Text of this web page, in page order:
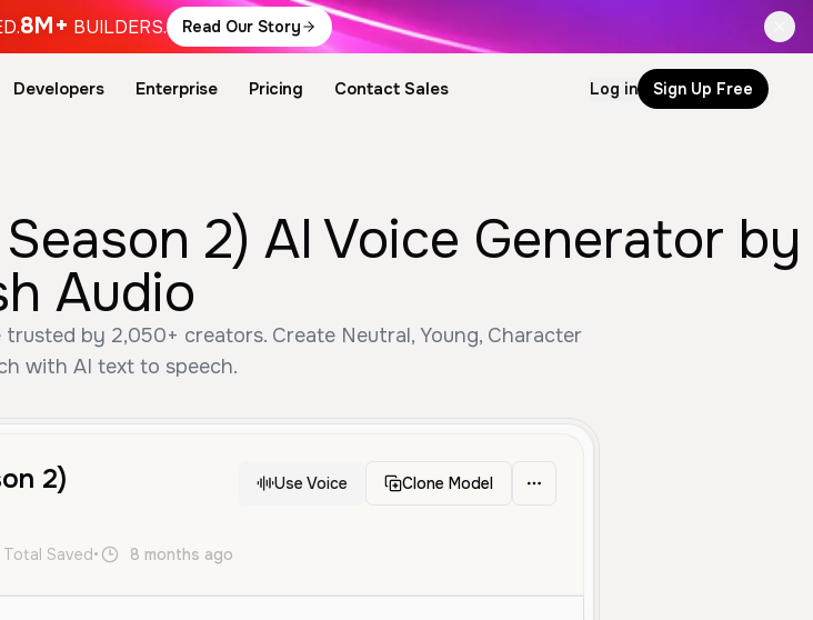
8M+ BUILDERS. Read Our Story
Developers Enterprise Pricing Contact Sales Log in Sign Up Free
2) AI Voice Generator by
Audio
by 2,050+ creators. Create Neutral, Young, Character
with AI text to speech.
2) Use Voice Clone Model
Total Saved• 8 months ago